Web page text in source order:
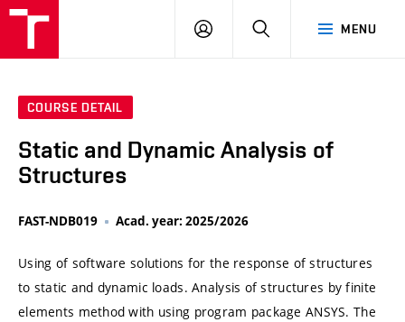
MENU
LOG
SEARCH
COURSE DETAIL
Static and Dynamic Analysis of
Structures
FAST-NDB019 Acad. year: 2025/2026
Using of software solutions for the response of structures
to static and dynamic loads. Analysis of structures by finite
elements method with using program package ANSYS. The